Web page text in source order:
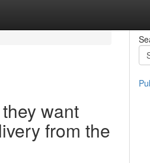
want
from the